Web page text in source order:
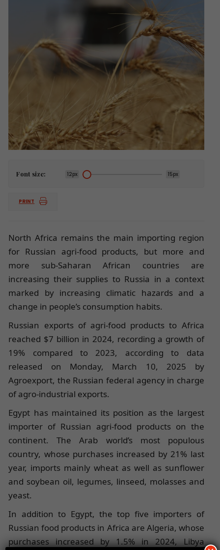
Font size: 12px 15px
PRINT
North Africa remains the main importing region
for Russian agri-food products, but more and
more sub-Saharan African countries are
increasing their supplies to Russia in a context
marked by increasing climatic hazards and a
change in people’s consumption habits.
Russian exports of agri-food products to Africa
reached $7 billion in 2024, recording a growth of
19% compared to 2023, according to data
released on Monday, March 10, 2025 by
Agroexport, the Russian federal agency in charge
of agro-industrial exports.
Egypt has maintained its position as the largest
importer of Russian agri-food products on the
continent. The Arab world’s most populous
country, whose purchases increased by 21% last
year, imports mainly wheat as well as sunflower
and soybean oil, legumes, linseed, molasses and
yeast.
In addition to Egypt, the top five importers of
Russian food products in Africa are Algeria, whose
purchases increased by 1.5% in 2024, Libya